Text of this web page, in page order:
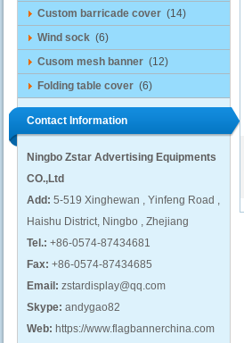
Custom barricade cover (14)
Wind sock (6)
Cusom mesh banner (12)
Folding table cover (6)
Contact Information
Ningbo Zstar Advertising Equipments
CO.,Ltd
Add: 5-519 Xinghewan , Yinfeng Road ,
Haishu District, Ningbo , Zhejiang
Tel.: +86-0574-87434681
Fax: +86-0574-87434685
Email: zstardisplay@qq.com
Skype: andygao82
Web: https://www.flagbannerchina.com